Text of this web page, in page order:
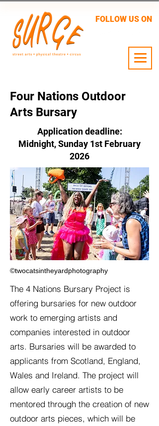
FOLLOW US ON
Four Nations Outdoor
Arts Bursary
Application deadline:
Midnight, Sunday 1st February
2026
©twocatsintheyardphotography
The 4 Nations Bursary Project is
offering bursaries for new outdoor
work to emerging artists and
companies interested in outdoor
arts. Bursaries will be awarded to
applicants from Scotland, England,
Wales and Ireland. The project will
allow early career artists to be
mentored through the creation of new
outdoor arts pieces, which will be